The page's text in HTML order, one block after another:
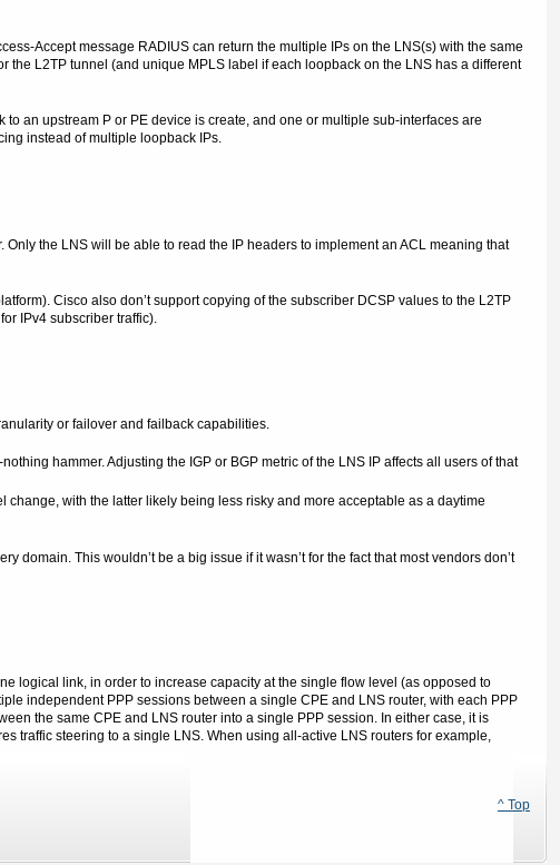
Accept message RADIUS can return the multiple IPs on the LNS(s) with the same
L2TP tunnel (and unique MPLS label if each loopback on the LNS has a different
an upstream P or PE device is create, and one or multiple sub-interfaces are
instead of multiple loopback IPs.
the LNS will be able to read the IP headers to implement an ACL meaning that
Cisco also don’t support copying of the subscriber DCSP values to the L2TP
IPv4 subscriber traffic).
or failover and failback capabilities.
hammer. Adjusting the IGP or BGP metric of the LNS IP affects all users of that
with the latter likely being less risky and more acceptable as a daytime
This wouldn’t be a big issue if it wasn’t for the fact that most vendors don’t
logical link, in order to increase capacity at the single flow level (as opposed to
independent PPP sessions between a single CPE and LNS router, with each PPP
the same CPE and LNS router into a single PPP session. In either case, it is
traffic steering to a single LNS. When using all-active LNS routers for example,
^ Top